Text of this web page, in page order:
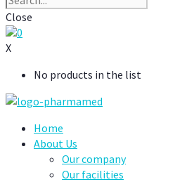
Close
0
X
No products in the list
Home
About Us
Our company
Our facilities